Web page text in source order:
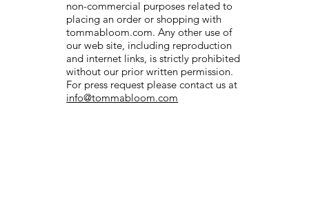
non-commercial purposes related to
placing an order or shopping with
tommabloom.com. Any other use of
our web site, including reproduction
and internet links, is strictly prohibited
without our prior written permission.
For press request please contact us at
info@tommabloom.com